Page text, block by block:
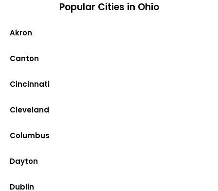
Popular Cities in Ohio
Akron
Canton
Cincinnati
Cleveland
Columbus
Dayton
Dublin